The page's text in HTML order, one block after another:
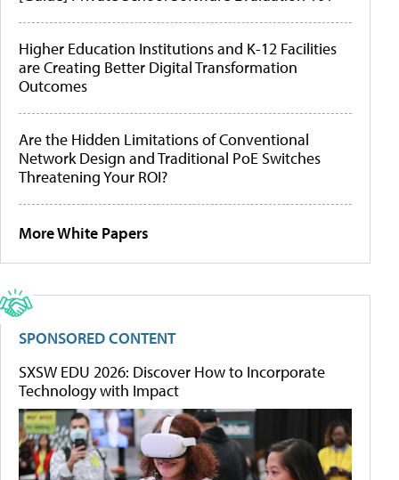
Higher Education Institutions and K-12 Facilities
are Creating Better Digital Transformation
Outcomes
Are the Hidden Limitations of Conventional
Network Design and Traditional PoE Switches
Threatening Your ROI?
More White Papers
SPONSORED CONTENT
SXSW EDU 2026: Discover How to Incorporate
Technology with Impact